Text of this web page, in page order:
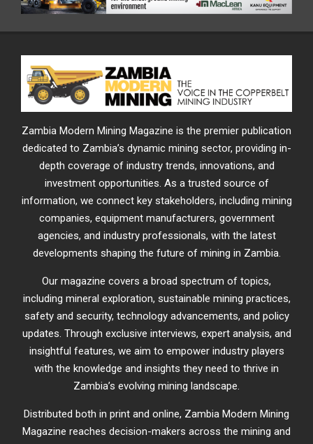
Zambia Modern Mining Magazine is the premier publication
dedicated to Zambia’s dynamic mining sector, providing in-
depth coverage of industry trends, innovations, and
investment opportunities. As a trusted source of
information, we connect key stakeholders, including mining
companies, equipment manufacturers, government
agencies, and industry professionals, with the latest
developments shaping the future of mining in Zambia.
Our magazine covers a broad spectrum of topics,
including mineral exploration, sustainable mining practices,
safety and security, technology advancements, and policy
updates. Through exclusive interviews, expert analysis, and
insightful features, we aim to empower industry players
with the knowledge and insights they need to thrive in
Zambia’s evolving mining landscape.
Distributed both in print and online, Zambia Modern Mining
Magazine reaches decision-makers across the mining and